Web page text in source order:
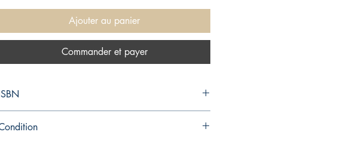
Ajouter au panier
Commander et payer